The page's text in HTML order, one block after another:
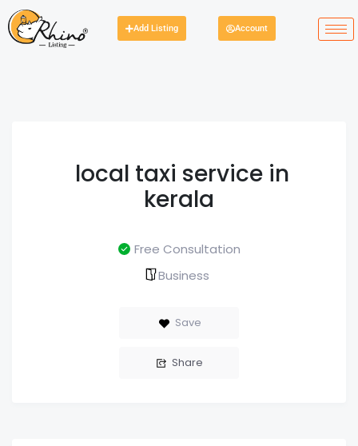
Add Listing Account
local taxi service in
kerala
Free Consultation
Business
Save
Share